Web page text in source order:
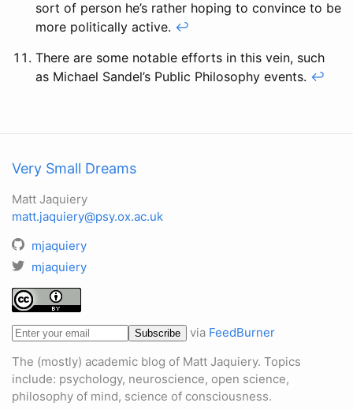
sort of person he’s rather hoping to convince to be
more politically active. ↩
There are some notable efforts in this vein, such
as Michael Sandel’s Public Philosophy events. ↩
Very Small Dreams
Matt Jaquiery
matt.jaquiery@psy.ox.ac.uk
mjaquiery
mjaquiery
via FeedBurner
The (mostly) academic blog of Matt Jaquiery. Topics
include: psychology, neuroscience, open science,
philosophy of mind, science of consciousness.